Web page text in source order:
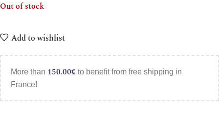
Out of stock
Add to wishlist
More than 150.00€ to benefit from free shipping in
France!